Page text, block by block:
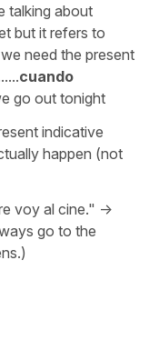
talking about
but it refers to
need the present
cuando
go out tonight
indicative
happen (not
voy al cine." ->
go to the